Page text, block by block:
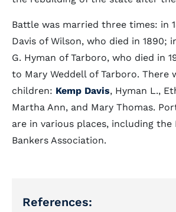
Battle was married three times: in
Davis of Wilson, who died in 1890;
G. Hyman of Tarboro, who died in
to Mary Weddell of Tarboro. There
children: Kemp Davis, Hyman L.,
Martha Ann, and Mary Thomas.
are in various places, including
Bankers Association.
References: